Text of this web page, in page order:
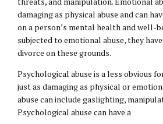
damaging as physical abuse and can
on a person’s mental health and well-
subjected to emotional abuse, they
divorce on these grounds.
Psychological abuse is a less obvious
just as damaging as physical or
abuse can include gaslighting,
Psychological abuse can have a